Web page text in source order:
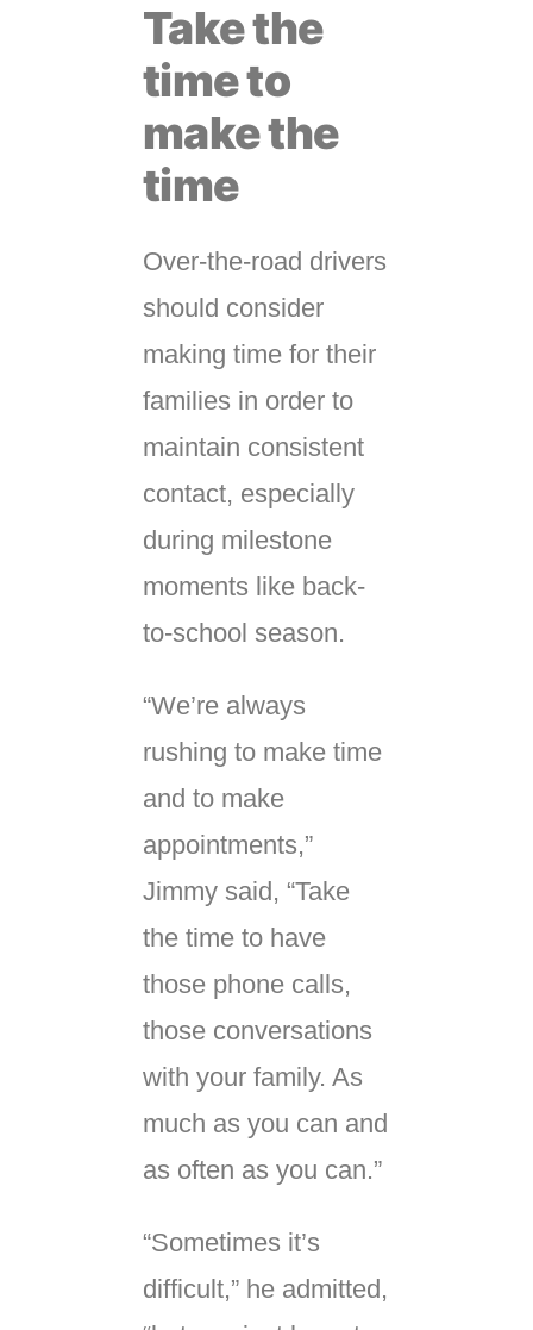
Take the
time to
make the
time
Over-the-road drivers
should consider
making time for their
families in order to
maintain consistent
contact, especially
during milestone
moments like back-
to-school season.
“We’re always
rushing to make time
and to make
appointments,”
Jimmy said, “Take
the time to have
those phone calls,
those conversations
with your family. As
much as you can and
as often as you can.”
“Sometimes it’s
difficult,” he admitted,